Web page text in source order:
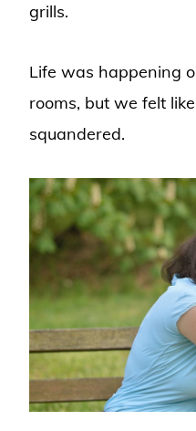
grills.
Life was happening
rooms, but we felt
squandered.